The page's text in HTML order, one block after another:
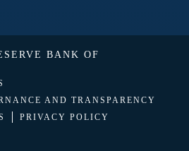
BANK OF
AND TRANSPARENCY
PRIVACY POLICY